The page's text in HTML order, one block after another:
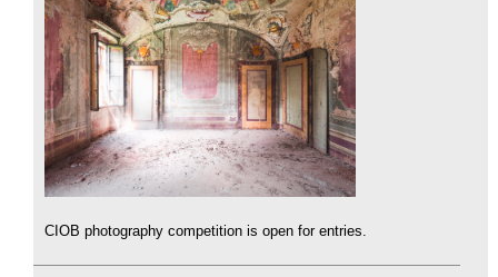
CIOB photography competition is open for entries.